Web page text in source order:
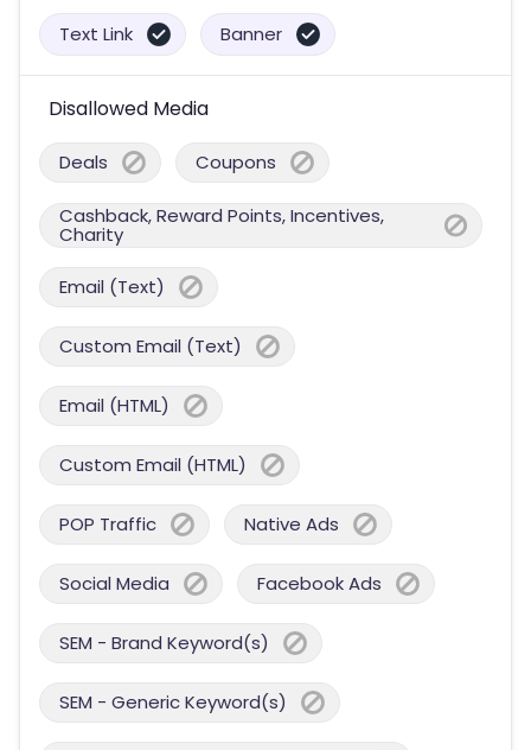
Text Link Banner
Disallowed Media
Deals Coupons
Cashback, Reward Points, Incentives,
Charity
Email (Text)
Custom Email (Text)
Email (HTML)
Custom Email (HTML)
POP Traffic Native Ads
Social Media Facebook Ads
SEM - Brand Keyword(s)
SEM - Generic Keyword(s)